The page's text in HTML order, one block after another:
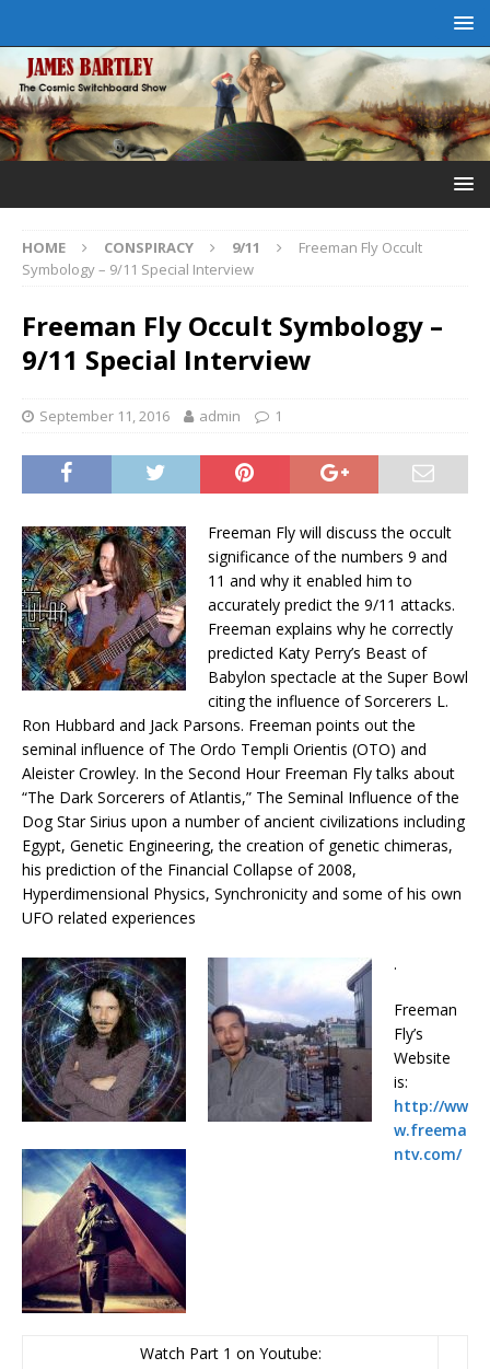
HOME CONSPIRACY 9/11
Freeman Fly Occult
Symbology – 9/11 Special Interview
Freeman Fly Occult Symbology –
9/11 Special Interview
September 11, 2016 admin 1
Freeman Fly will discuss the occult
significance of the numbers 9 and
11 and why it enabled him to
accurately predict the 9/11 attacks.
Freeman explains why he correctly
predicted Katy Perry’s Beast of
Babylon spectacle at the Super Bowl
citing the influence of Sorcerers L.
Ron Hubbard and Jack Parsons. Freeman points out the
seminal influence of The Ordo Templi Orientis (OTO) and
Aleister Crowley. In the Second Hour Freeman Fly talks about
“The Dark Sorcerers of Atlantis,” The Seminal Influence of the
Dog Star Sirius upon a number of ancient civilizations including
Egypt, Genetic Engineering, the creation of genetic chimeras,
his prediction of the Financial Collapse of 2008,
Hyperdimensional Physics, Synchronicity and some of his own
UFO related experiences
.
Freeman
Fly’s
Website
is:
http://ww
w.freema
ntv.com/
Watch Part 1 on Youtube: